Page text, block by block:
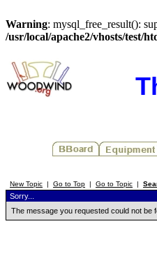
Warning: mysql_free_result():
/usr/local/apache2/vhosts/test/
New Topic | Go to Top | Go to Topic |
Sorry...
The message you requested could not be